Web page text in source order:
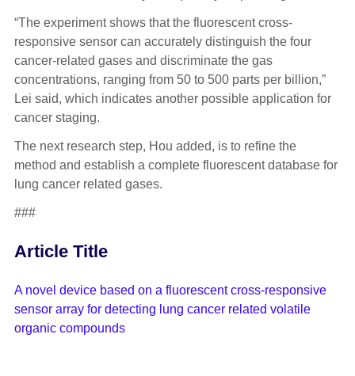
“The experiment shows that the fluorescent cross-
responsive sensor can accurately distinguish the four
cancer-related gases and discriminate the gas
concentrations, ranging from 50 to 500 parts per billion,”
Lei said, which indicates another possible application for
cancer staging.
The next research step, Hou added, is to refine the
method and establish a complete fluorescent database for
lung cancer related gases.
###
Article Title
A novel device based on a fluorescent cross-responsive
sensor array for detecting lung cancer related volatile
organic compounds